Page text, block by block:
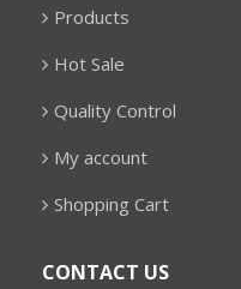
Products
Hot Sale
Quality Control
My account
Shopping Cart
CONTACT US